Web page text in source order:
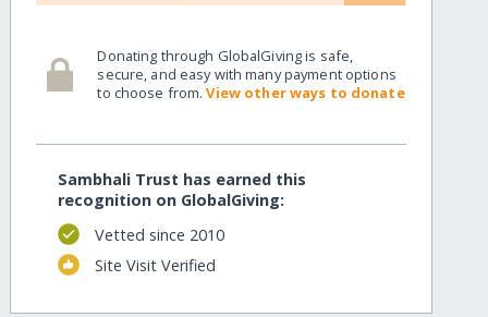
Donating through GlobalGiving is safe,
secure, and easy with many payment options
to choose from.View other ways to donate
Sambhali Trust has earned this
recognition on GlobalGiving:
Vetted since 2010
Site Visit Verified